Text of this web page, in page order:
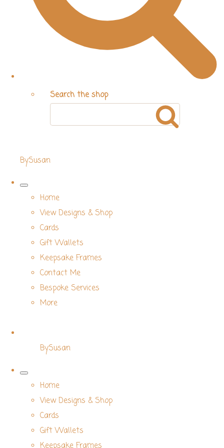
Search the shop
BySusan
Home
View Designs & Shop
Cards
Gift Wallets
Keepsake Frames
Contact Me
Bespoke Services
More
BySusan
Home
View Designs & Shop
Cards
Gift Wallets